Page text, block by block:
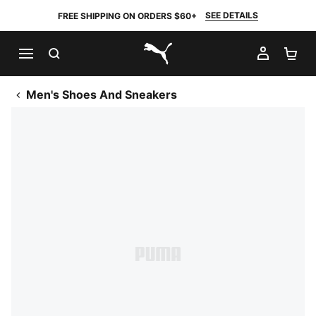
FREE SHIPPING ON ORDERS $60+ SEE DETAILS
PUMA.com
MY
Men's Shoes And Sneakers